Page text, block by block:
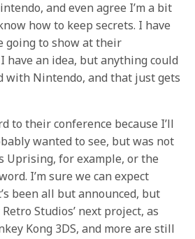
and even agree I’m a bit
how to keep secrets. I have
going to show at their
have an idea, but anything could
with Nintendo, and that just gets
to their conference because I’ll
wanted to see, but was not
Uprising, for example, or the
I’m sure we can expect
been all but announced, but
Studios’ next project, as
Kong 3DS, and more are still